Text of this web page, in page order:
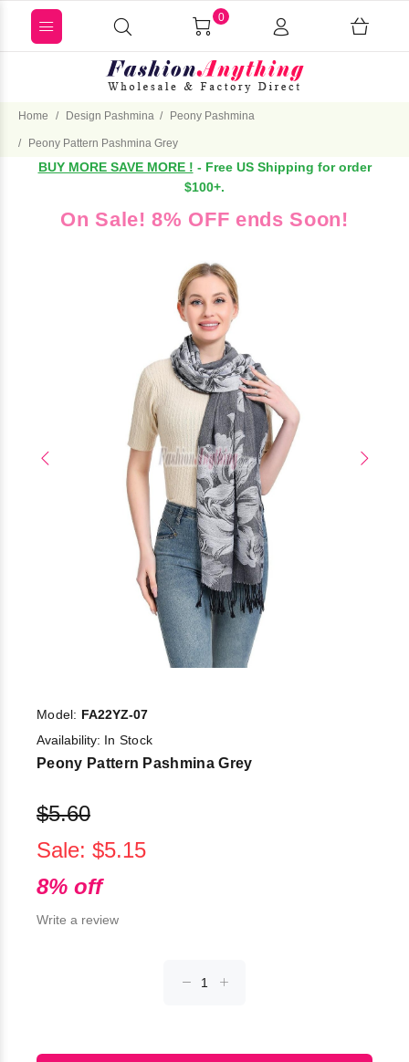
0
Home Design Pashmina Peony Pashmina
Peony Pattern Pashmina Grey
BUY MORE SAVE MORE ! - Free US Shipping for order
$100+.
On Sale! 8% OFF ends Soon!
Model: FA22YZ-07
Availability: In Stock
Peony Pattern Pashmina Grey
$5.60
Sale: $5.15
8% off
Write a review